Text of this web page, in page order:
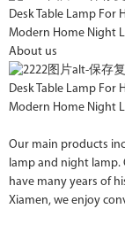
About us
Our main products
lamp and night lamp.
have many years of
Xiamen, we enjoy